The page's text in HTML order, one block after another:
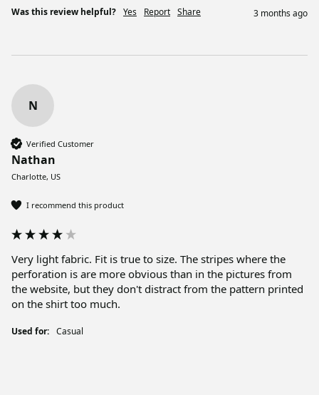
Was this review helpful? Yes Report Share 3 months ago
N
Verified Customer
Nathan
Charlotte, US
I recommend this product
Very light fabric. Fit is true to size. The stripes where the
perforation is are more obvious than in the pictures from
the website, but they don't distract from the pattern printed
on the shirt too much.
Used for: Casual